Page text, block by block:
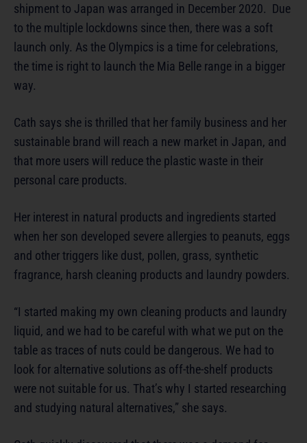
shipment to Japan was arranged in December 2020. Due
to the multiple lockdowns since then, there was a soft
launch only. As the Olympics is a time for celebrations,
the time is right to launch the Mia Belle range in a bigger
way.
Cath says she is thrilled that her family business and her
sustainable brand will reach a new market in Japan, and
that more users will reduce the plastic waste in their
personal care products.
Her interest in natural products and ingredients started
when her son developed severe allergies to peanuts, eggs
and other triggers like dust, pollen, grass, synthetic
fragrance, harsh cleaning products and laundry powders.
“I started making my own cleaning products and laundry
liquid, and we had to be careful with what we put on the
table as traces of nuts could be dangerous. We had to
look for alternative solutions as off-the-shelf products
were not suitable for us. That’s why I started researching
and studying natural alternatives,” she says.